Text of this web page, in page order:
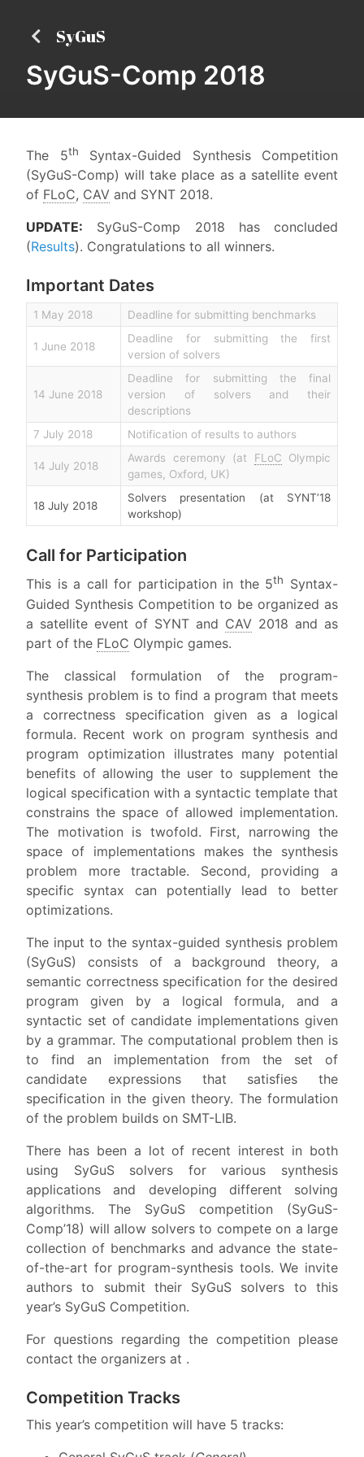
SyGuS
SyGuS-Comp 2018
The 5th
Syntax-Guided Synthesis Competition
(SyGuS-Comp) will take place as a satellite event
of FLoC, CAV and SYNT 2018.
UPDATE: SyGuS-Comp 2018 has concluded
(Results). Congratulations to all winners.
Important Dates
1 May 2018 Deadline for submitting benchmarks
1 June 2018
Deadline for submitting the first
version of solvers
14 June 2018
Deadline for submitting the final
version of solvers and their
descriptions
7 July 2018
Notification of results to authors
14 July 2018
Awards ceremony (at FLoC Olympic
games, Oxford, UK)
18 July 2018
Solvers presentation (at SYNT’18
workshop)
Call for Participation
This is a call for participation in the 5th
Syntax-
Guided Synthesis Competition to be organized as
a satellite event of SYNT and CAV 2018 and as
part of the FLoC Olympic games.
The classical formulation of the program-
synthesis problem is to find a program that meets
a correctness specification given as a logical
formula. Recent work on program synthesis and
program optimization illustrates many potential
benefits of allowing the user to supplement the
logical specification with a syntactic template that
constrains the space of allowed implementation.
The motivation is twofold. First, narrowing the
space of implementations makes the synthesis
problem more tractable. Second, providing a
specific syntax can potentially lead to better
optimizations.
The input to the syntax-guided synthesis problem
(SyGuS) consists of a background theory, a
semantic correctness specification for the desired
program given by a logical formula, and a
syntactic set of candidate implementations given
by a grammar. The computational problem then is
to find an implementation from the set of
candidate expressions that satisfies the
specification in the given theory. The formulation
of the problem builds on SMT-LIB.
There has been a lot of recent interest in both
using SyGuS solvers for various synthesis
applications and developing different solving
algorithms. The SyGuS competition (SyGuS-
Comp’18) will allow solvers to compete on a large
collection of benchmarks and advance the state-
of-the-art for program-synthesis tools. We invite
authors to submit their SyGuS solvers to this
year’s SyGuS Competition.
For questions regarding the competition please
contact the organizers at .
Competition Tracks
This year’s competition will have 5 tracks: